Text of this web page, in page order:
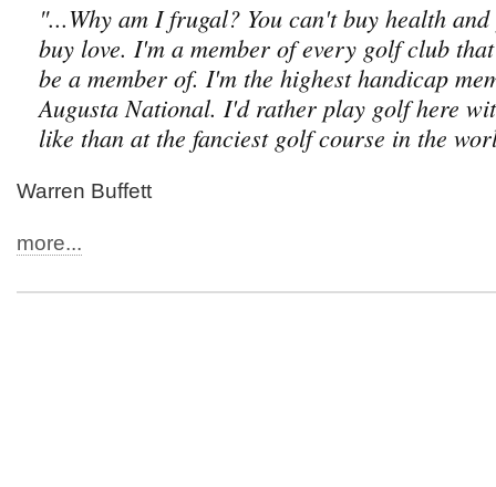
"...Why am I frugal? You can't buy health
buy love. I'm a member of every golf club
be a member of. I'm the highest handicap
Augusta National. I'd rather play golf here
like than at the fanciest golf course in the
Warren Buffett
more...